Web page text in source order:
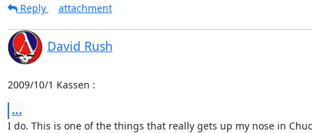
Reply attachment
David Rush
2009/10/1 Kassen :
...
I do. This is one of the things that really gets up my nose in